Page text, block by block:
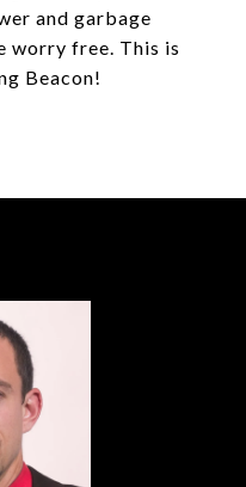
and garbage
worry free. This is
Beacon!